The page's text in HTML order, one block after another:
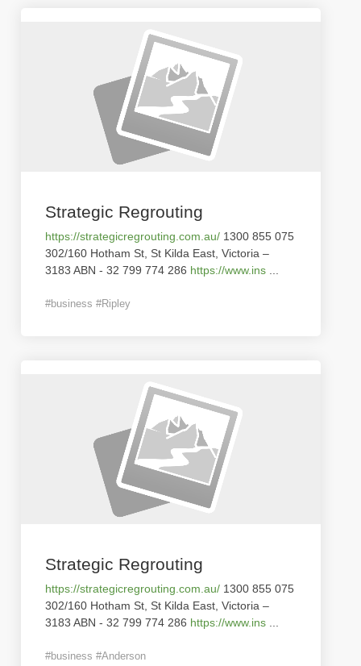
Strategic Regrouting
https://strategicregrouting.com.au/ 1300 855 075
302/160 Hotham St, St Kilda East, Victoria –
3183 ABN - 32 799 774 286 https://www.ins
#business #Ripley
Strategic Regrouting
https://strategicregrouting.com.au/ 1300 855 075
302/160 Hotham St, St Kilda East, Victoria –
3183 ABN - 32 799 774 286 https://www.ins
#business #Anderson